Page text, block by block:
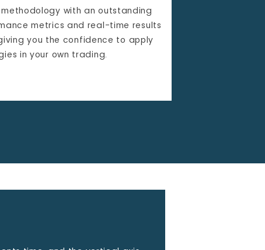
with an outstanding
metrics and real-time results
you the confidence to apply
in your own trading.